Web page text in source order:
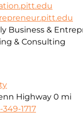
Business &
& Consulting
Highway 0 mi
349-1717